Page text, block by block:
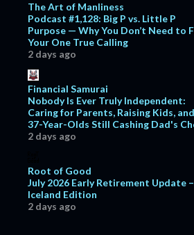
February 20
January 11
2021
124
December
November 16
October 13
September
July 8
June 6
The Art of Manliness
Podcast #1,128: Big P vs. Little P
Purpose — Why You Don’t Need to
Your One True Calling
2 days ago
Financial Samurai
Nobody Is Ever Truly Independent:
Caring for Parents, Raising Kids,
37-Year-Olds Still Cashing Dad's
2 days ago
Root of Good
July 2026 Early Retirement Update –
Iceland Edition
2 days ago